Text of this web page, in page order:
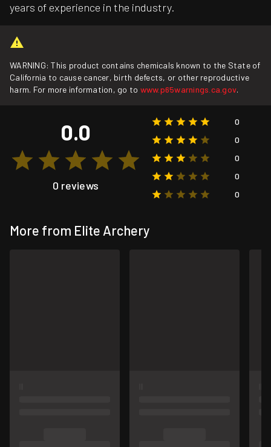
years of experience in the industry.
WARNING: This product contains chemicals known to the State of
California to cause cancer, birth defects, or other reproductive
harm. For more information, go to www.p65warnings.ca.gov.
0.0
0 reviews
0
0
0
0
0
More from Elite Archery